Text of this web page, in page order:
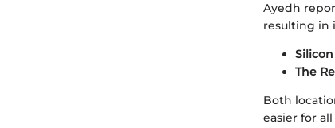
Ayedh
resulting in
The
Both
easier for